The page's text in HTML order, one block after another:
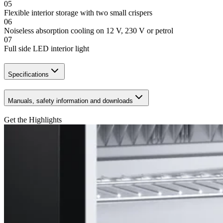
05
Flexible interior storage with two small crispers
06
Noiseless absorption cooling on 12 V, 230 V or petrol
07
Full side LED interior light
Specifications
Manuals, safety information and downloads
Get the Highlights